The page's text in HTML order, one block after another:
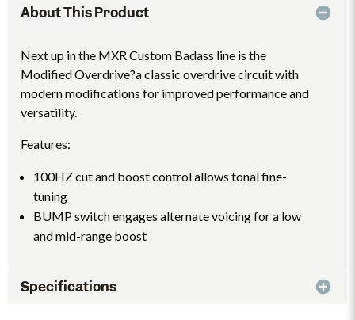
About This Product
Next up in the MXR Custom Badass line is the
Modified Overdrive?a classic overdrive circuit with
modern modifications for improved performance and
versatility.
Features:
100HZ cut and boost control allows tonal fine-
tuning
BUMP switch engages alternate voicing for a low
and mid-range boost
Specifications